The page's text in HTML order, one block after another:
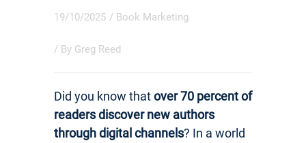
19/10/2025 / Book Marketing
/ By Greg Reed
Did you know thatover 70 percent of
readers discover new authors
through digital channels? In a world